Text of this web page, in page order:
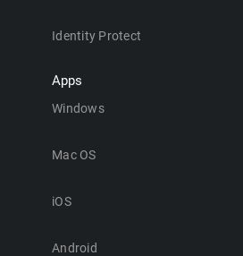
Identity Protect
Apps
Windows
Mac OS
iOS
Android